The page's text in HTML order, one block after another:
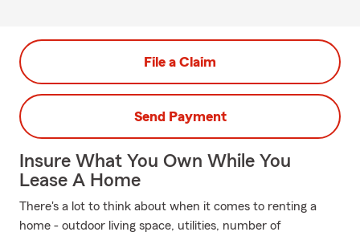
File a Claim
Send Payment
Insure What You Own While You
Lease A Home
There's a lot to think about when it comes to renting a
home - outdoor living space, utilities, number of